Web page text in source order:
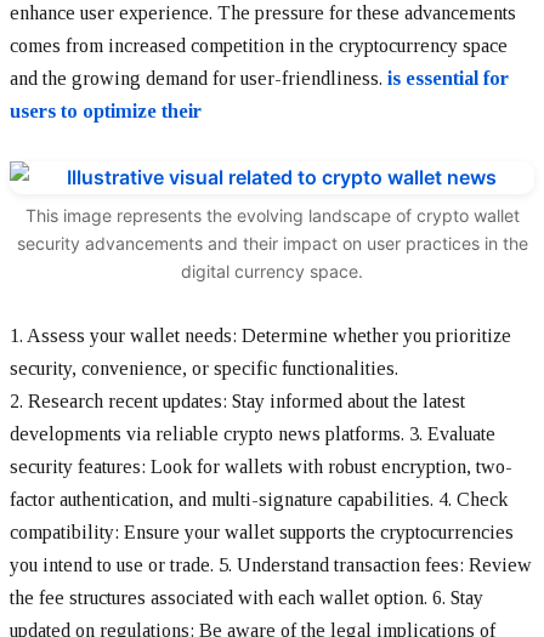
enhance user experience. The pressure for these advancements
comes from increased competition in the cryptocurrency space
and the growing demand for user-friendliness. is essential for
users to optimize their
This image represents the evolving landscape of crypto wallet
security advancements and their impact on user practices in the
digital currency space.
1. Assess your wallet needs: Determine whether you prioritize
security, convenience, or specific functionalities.
2. Research recent updates: Stay informed about the latest
developments via reliable crypto news platforms. 3. Evaluate
security features: Look for wallets with robust encryption, two-
factor authentication, and multi-signature capabilities. 4. Check
compatibility: Ensure your wallet supports the cryptocurrencies
you intend to use or trade. 5. Understand transaction fees: Review
the fee structures associated with each wallet option. 6. Stay
updated on regulations: Be aware of the legal implications of